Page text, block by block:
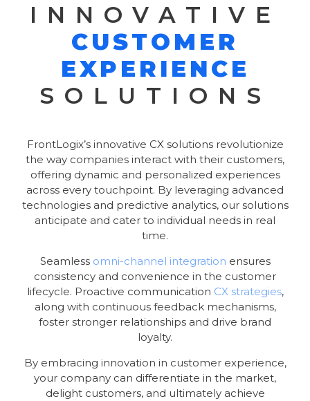
INNOVATIVE
CUSTOMER
EXPERIENCE
SOLUTIONS
FrontLogix’s innovative CX solutions revolutionize
the way companies interact with their customers,
offering dynamic and personalized experiences
across every touchpoint. By leveraging advanced
technologies and predictive analytics, our solutions
anticipate and cater to individual needs in real
time.
Seamless omni-channel integration ensures
consistency and convenience in the customer
lifecycle. Proactive communication CX strategies,
along with continuous feedback mechanisms,
foster stronger relationships and drive brand
loyalty.
By embracing innovation in customer experience,
your company can differentiate in the market,
delight customers, and ultimately achieve